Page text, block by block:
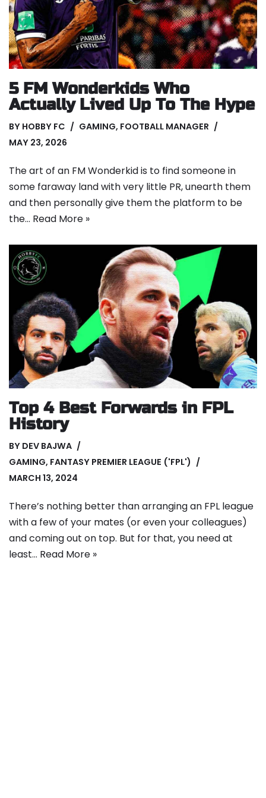
5 FM Wonderkids Who
Actually Lived Up To The Hype
BY HOBBY FC GAMING, FOOTBALL MANAGER
MAY 23, 2026
The art of an FM Wonderkid is to find someone in
some faraway land with very little PR, unearth them
and then personally give them the platform to be
the… Read More »
Top 4 Best Forwards in FPL
History
BY DEV BAJWA
GAMING, FANTASY PREMIER LEAGUE ('FPL')
MARCH 13, 2024
There’s nothing better than arranging an FPL league
with a few of your mates (or even your colleagues)
and coming out on top. But for that, you need at
least… Read More »